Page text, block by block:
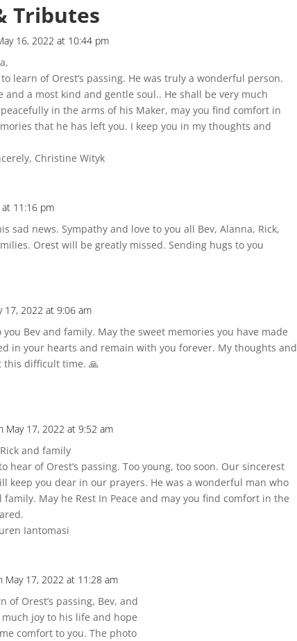
Tributes
16, 2022 at 10:44 pm
learn of Orest’s passing. He was truly a wonderful person.
and a most kind and gentle soul.. He shall be very much
in the arms of his Maker, may you find comfort in
that he has left you. I keep you in my thoughts and
Christine Wityk
11:16 pm
sad news. Sympathy and love to you all Bev, Alanna, Rick,
Orest will be greatly missed. Sending hugs to you
17, 2022 at 9:06 am
you Bev and family. May the sweet memories you have made
in your hearts and remain with you forever. My thoughts and
this difficult time. 🙏
May 17, 2022 at 9:52 am
and family
hear of Orest’s passing. Too young, too soon. Our sincerest
keep you dear in our prayers. He was a wonderful man who
May he Rest In Peace and may you find comfort in the
Iantomasi
May 17, 2022 at 11:28 am
of Orest’s passing, Bev, and
joy to his life and hope
comfort to you. The photo